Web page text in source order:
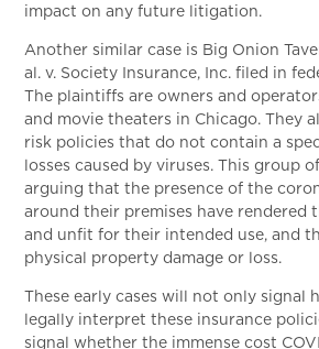
impact on any future litigation.
Another similar case is Big Onion
al. v. Society Insurance, Inc. filed in
The plaintiffs are owners and
and movie theaters in Chicago. They
risk policies that do not contain a
losses caused by viruses. This group
arguing that the presence of the
around their premises have rendered
and unfit for their intended use, and
physical property damage or loss.
These early cases will not only signal
legally interpret these insurance
signal whether the immense cost